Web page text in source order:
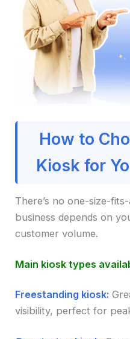
How to
Kiosk for
There’s no one-size-
business depends on
customer volume.
Main kiosk types
Freestanding kiosk:
visibility, perfect for